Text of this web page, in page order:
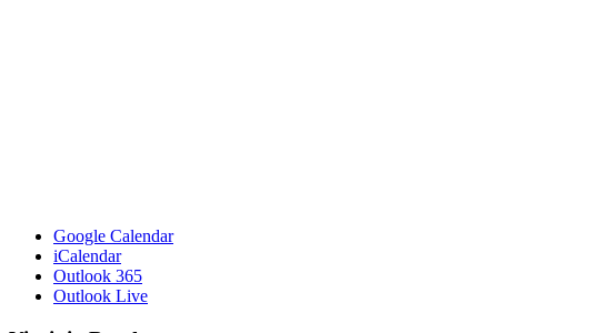
Google Calendar
iCalendar
Outlook 365
Outlook Live